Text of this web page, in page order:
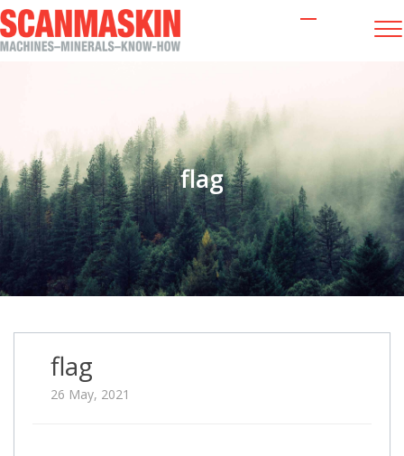
flag
flag
26 May, 2021